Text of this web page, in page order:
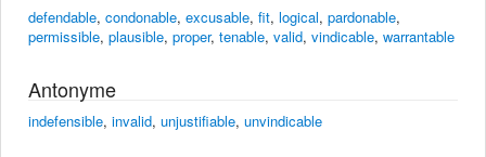
defendable, condonable, excusable, fit, logical, pardonable,
permissible, plausible, proper, tenable, valid, vindicable, warrantable
Antonyme
indefensible, invalid, unjustifiable, unvindicable